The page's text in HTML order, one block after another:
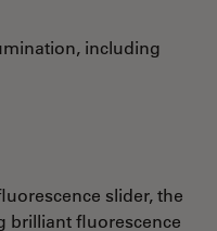
including
slider, the
brilliant fluorescence